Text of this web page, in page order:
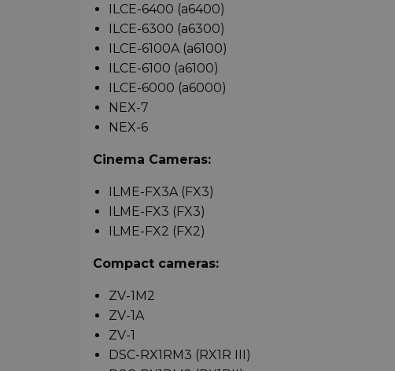
ILCE-6400 (a6400)
ILCE-6300 (a6300)
ILCE-6100A (a6100)
ILCE-6100 (a6100)
ILCE-6000 (a6000)
NEX-7
NEX-6
Cinema Cameras:
ILME-FX3A (FX3)
ILME-FX3 (FX3)
ILME-FX2 (FX2)
Compact cameras:
ZV-1M2
ZV-1A
ZV-1
DSC-RX1RM3 (RX1R III)